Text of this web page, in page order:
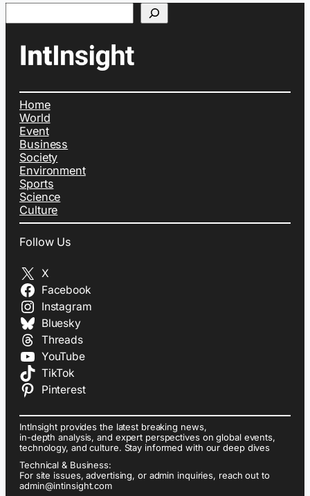
Search
Home
World
Event
Business
Society
Environment
Sports
Science
Culture
Follow Us
X
Facebook
Instagram
Bluesky
Threads
YouTube
TikTok
Pinterest
IntInsight provides the latest breaking news,
in-depth analysis, and expert perspectives on global events,
technology, and culture. Stay informed with our deep dives
Technical & Business:
For site issues, advertising, or admin inquiries, reach out to
admin@intinsight.com